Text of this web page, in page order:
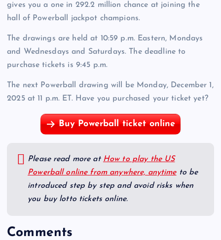
gives you a one in 292.2 million chance at joining the
hall of Powerball jackpot champions.
The drawings are held at 10:59 p.m. Eastern, Mondays
and Wednesdays and Saturdays. The deadline to
purchase tickets is 9:45 p.m.
The next Powerball drawing will be Monday, December 1,
2025 at 11 p.m. ET. Have you purchased your ticket yet?
Buy Powerball ticket online
Please read more at How to play the US
Powerball online from anywhere, anytimeto be
introduced step by step and avoid risks when
you buy lotto tickets online.
Comments